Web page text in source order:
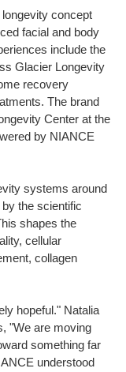
concept
facial and body
include the
Glacier Longevity
recovery
The brand
Center at the
by NIANCE
systems around
the scientific
shapes the
cellular
collagen
hopeful." Natalia
"We are moving
something far
understood